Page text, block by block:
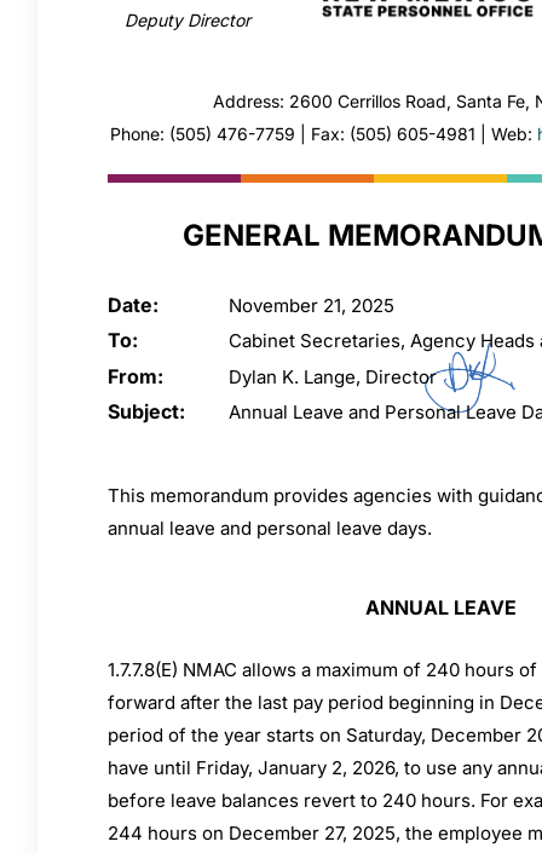
Deputy Director
Address: 2600 Cerrillos Road, Santa Fe,
Phone: (505) 476-7759 | Fax: (505) 605-4981 | Web:
GENERAL
Date: November 21, 2025
To: Cabinet Secretaries, Agency Heads
From: Dylan K. Lange, Director
Subject: Annual Leave and Personal Leave
This memorandum provides agencies with
annual leave and personal leave days.
ANNUAL LEAVE
1.7.7.8(E) NMAC allows a maximum of 240 hours
forward after the last pay period beginning in
period of the year starts on Saturday, December
have until Friday, January 2, 2026, to use any
before leave balances revert to 240 hours. For
244 hours on December 27, 2025, the employee